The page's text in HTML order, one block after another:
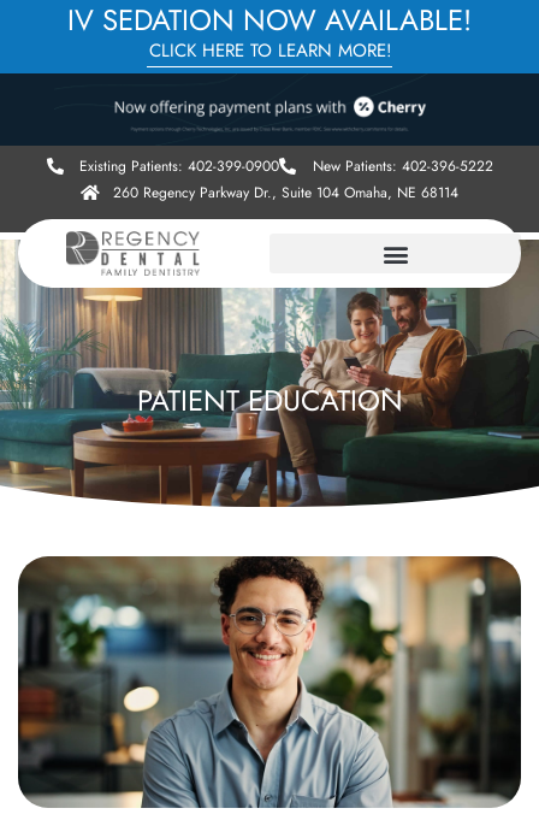
IV SEDATION NOW AVAILABLE!
CLICK HERE TO LEARN MORE!
Existing Patients: 402-399-0900
New Patients: 402-396-5222
260 Regency Parkway Dr., Suite 104 Omaha, NE 68114
PATIENT EDUCATION